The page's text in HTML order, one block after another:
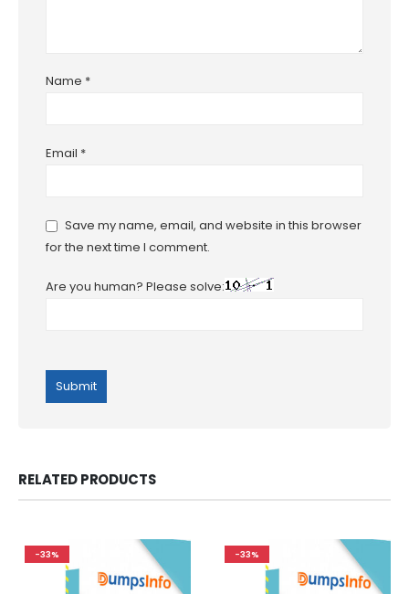
Name *
Email *
Save my name, email, and website in this browser
for the next time I comment.
Are you human? Please solve:
RELATED PRODUCTS
-33% -33%